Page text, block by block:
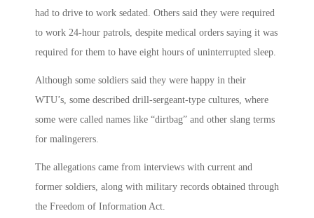
had to drive to work sedated. Others said they were required
to work 24-hour patrols, despite medical orders saying it was
required for them to have eight hours of uninterrupted sleep.
Although some soldiers said they were happy in their
WTU’s, some described drill-sergeant-type cultures, where
some were called names like “dirtbag” and other slang terms
for malingerers.
The allegations came from interviews with current and
former soldiers, along with military records obtained through
the Freedom of Information Act.